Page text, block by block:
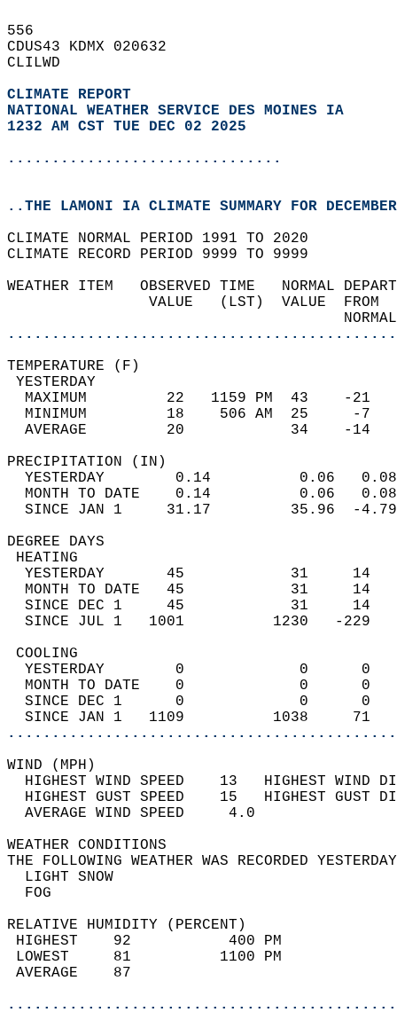
556
CDUS43 KDMX 020632
CLILWD
CLIMATE REPORT
NATIONAL WEATHER SERVICE DES MOINES IA
1232 AM CST TUE DEC 02 2025
...............................
..THE LAMONI IA CLIMATE SUMMARY FOR
CLIMATE NORMAL PERIOD 1991 TO 2020
CLIMATE RECORD PERIOD 9999 TO 9999
WEATHER ITEM   OBSERVED TIME
VALUE   (LST)
MAXIMUM         22   1159 PM
MINIMUM         18    506 AM
AVERAGE         20
YESTERDAY        0.14
MONTH TO DATE    0.14
SINCE JAN 1     31.17
DEGREE
YESTERDAY       45
MONTH TO DATE   45
SINCE DEC 1     45
SINCE JUL 1   1001
YESTERDAY        0
MONTH TO DATE    0
SINCE DEC 1      0
SINCE JAN 1   1109
WIND
HIGHEST WIND SPEED    13   HIGHEST
HIGHEST GUST SPEED    15   HIGHEST
AVERAGE WIND
WEATHER
THE FOLLOWING WEATHER WAS
LIGHT
RELATIVE HUMIDITY (PERCENT)
HIGHEST    92
LOWEST     81